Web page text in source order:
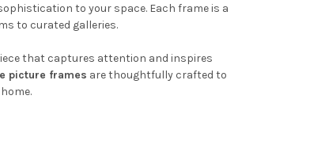
to your space. Each frame is a
to curated galleries.
that captures attention and inspires
picture frames are thoughtfully crafted to